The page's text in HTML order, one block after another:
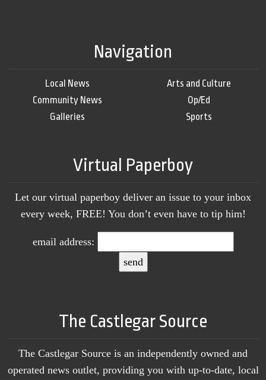
Navigation
Local News
Community News
Galleries
Arts and Culture
Op/Ed
Sports
Virtual Paperboy
Let our virtual paperboy deliver an issue to your inbox
every week, FREE! You don’t even have to tip him!
email address:
The Castlegar Source
The Castlegar Source is an independently owned and
operated news outlet, providing you with up-to-date, local